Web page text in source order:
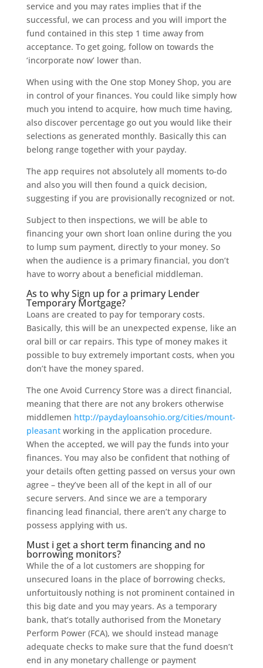
service and you may rates implies that if the
successful, we can process and you will import the
fund contained in this step 1 time away from
acceptance. To get going, follow on towards the
‘incorporate now’ lower than.
When using with the One stop Money Shop, you are
in control of your finances. You could like simply how
much you intend to acquire, how much time having,
also discover percentage go out you would like their
selections as generated monthly. Basically this can
belong range together with your payday.
The app requires not absolutely all moments to-do
and also you will then found a quick decision,
suggesting if you are provisionally recognized or not.
Subject to then inspections, we will be able to
financing your own short loan online during the you
to lump sum payment, directly to your money. So
when the audience is a primary financial, you don’t
have to worry about a beneficial middleman.
As to why Sign up for a primary Lender
Temporary Mortgage?
Loans are created to pay for temporary costs.
Basically, this will be an unexpected expense, like an
oral bill or car repairs. This type of money makes it
possible to buy extremely important costs, when you
don’t have the money spared.
The one Avoid Currency Store was a direct financial,
meaning that there are not any brokers otherwise
middlemen http://paydayloansohio.org/cities/mount-
pleasantworking in the application procedure.
When the accepted, we will pay the funds into your
finances. You may also be confident that nothing of
your details often getting passed on versus your own
agree – they’ve been all of the kept in all of our
secure servers. And since we are a temporary
financing lead financial, there aren’t any charge to
possess applying with us.
Must i get a short term financing and no
borrowing monitors?
While the of a lot customers are shopping for
unsecured loans in the place of borrowing checks,
unfortuitously nothing is not prominent contained in
this big date and you may years. As a temporary
bank, that’s totally authorised from the Monetary
Perform Power (FCA), we should instead manage
adequate checks to make sure that the fund doesn’t
end in any monetary challenge or payment